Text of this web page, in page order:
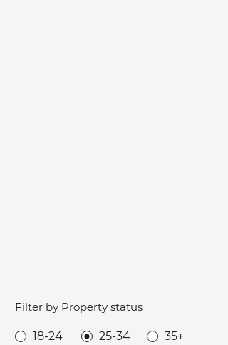
Filter by Property status
18-24 25-34
35+